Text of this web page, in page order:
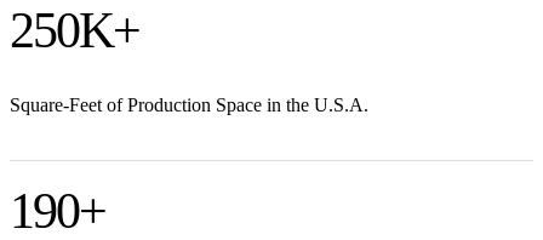
250K+
Square-Feet of Production Space in the U.S.A.
190+